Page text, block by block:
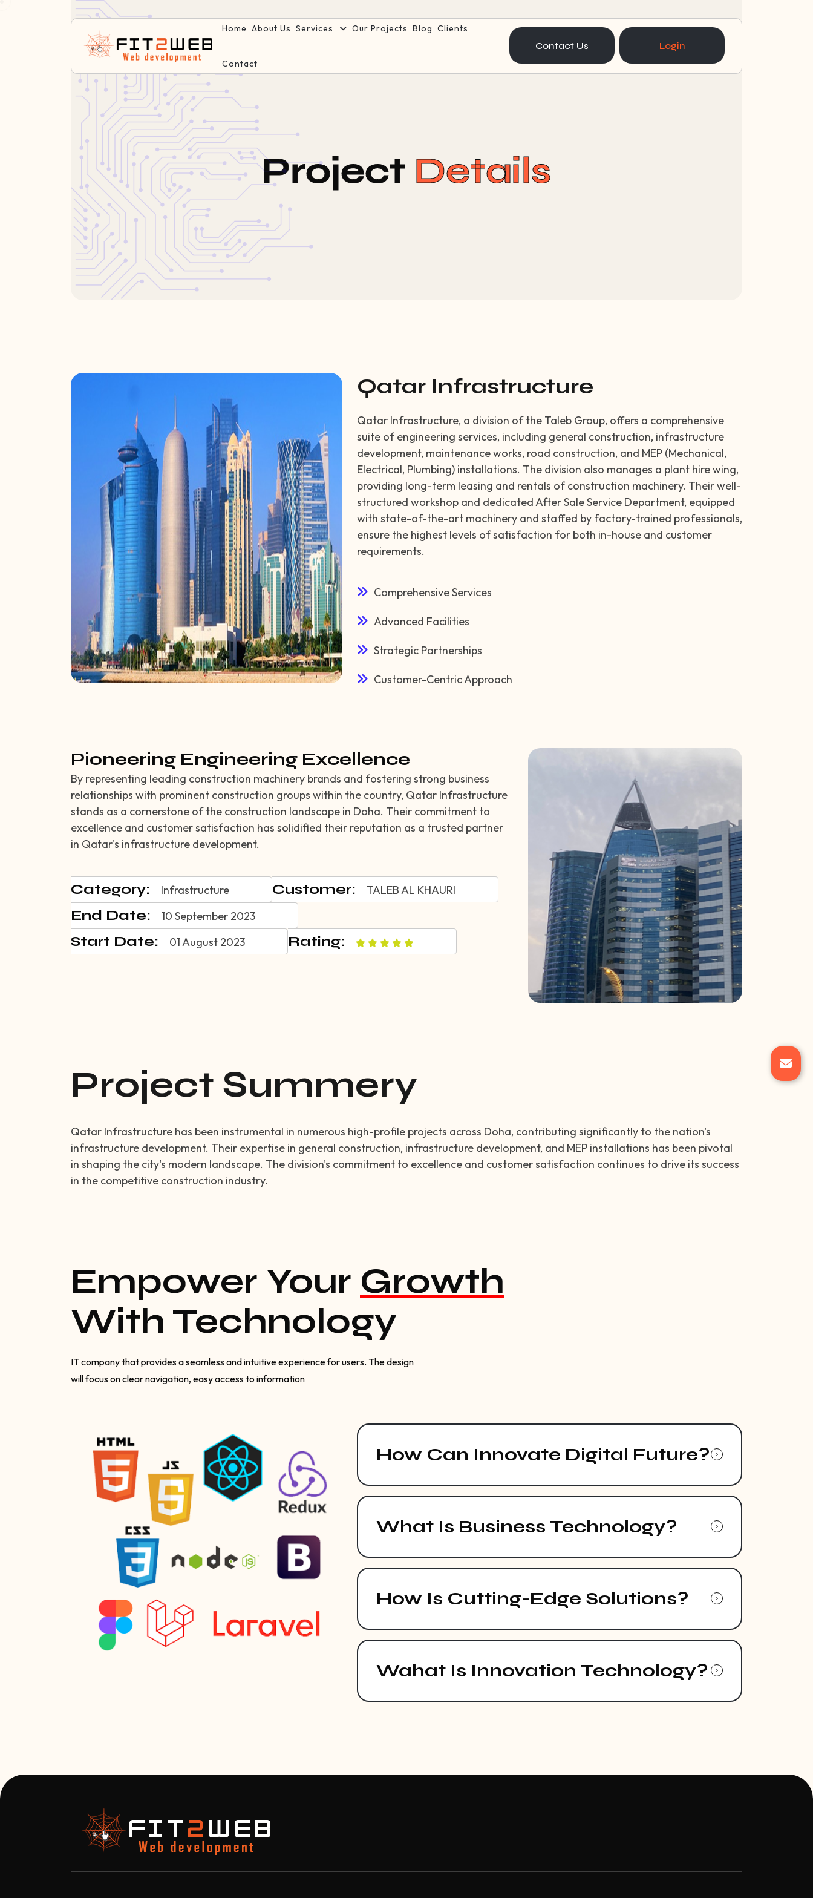
Home About Us Services Our Projects Blog Clients
Contact
Contact Us Login
Project Details
Qatar Infrastructure
Qatar Infrastructure, a division of the Taleb Group, offers a comprehensive
suite of engineering services, including general construction, infrastructure
development, maintenance works, road construction, and MEP (Mechanical,
Electrical, Plumbing) installations. The division also manages a plant hire wing,
providing long-term leasing and rentals of construction machinery. Their well-
structured workshop and dedicated After Sale Service Department, equipped
with state-of-the-art machinery and staffed by factory-trained professionals,
ensure the highest levels of satisfaction for both in-house and customer
requirements.
Comprehensive Services
Advanced Facilities
Strategic Partnerships
Customer-Centric Approach
Pioneering Engineering Excellence
By representing leading construction machinery brands and fostering strong business
relationships with prominent construction groups within the country, Qatar Infrastructure
stands as a cornerstone of the construction landscape in Doha. Their commitment to
excellence and customer satisfaction has solidified their reputation as a trusted partner
in Qatar's infrastructure development.
Category: Infrastructure Customer: TALEB AL KHAURI
End Date: 10 September 2023
Start Date: 01 August 2023 Rating:
Project Summery
Qatar Infrastructure has been instrumental in numerous high-profile projects across Doha, contributing significantly to the nation's
infrastructure development. Their expertise in general construction, infrastructure development, and MEP installations has been pivotal
in shaping the city's modern landscape. The division's commitment to excellence and customer satisfaction continues to drive its success
in the competitive construction industry.
Empower Your Growth
With Technology
IT company that provides a seamless and intuitive experience for users. The design
will focus on clear navigation, easy access to information
How Can Innovate Digital Future?
What Is Business Technology?
How Is Cutting-Edge Solutions?
Wahat Is Innovation Technology?